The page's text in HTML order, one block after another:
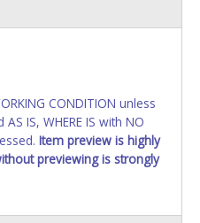
CONDITION unless
IS, WHERE IS with NO
Item preview is highly
previewing is strongly